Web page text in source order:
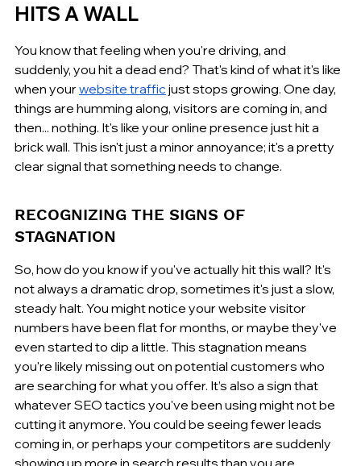
HITS A WALL
You know that feeling when you're driving, and
suddenly, you hit a dead end? That's kind of what it's like
when your website traffic just stops growing. One day,
things are humming along, visitors are coming in, and
then... nothing. It's like your online presence just hit a
brick wall. This isn't just a minor annoyance; it's a pretty
clear signal that something needs to change.
RECOGNIZING THE SIGNS OF
STAGNATION
So, how do you know if you've actually hit this wall? It's
not always a dramatic drop, sometimes it's just a slow,
steady halt. You might notice your website visitor
numbers have been flat for months, or maybe they've
even started to dip a little. This stagnation means
you're likely missing out on potential customers who
are searching for what you offer. It’s also a sign that
whatever SEO tactics you've been using might not be
cutting it anymore. You could be seeing fewer leads
coming in, or perhaps your competitors are suddenly
showing up more in search results than you are.